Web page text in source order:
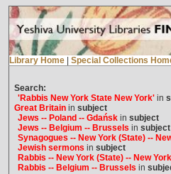
Library Home Special Collections
Search:
'Rabbis New York State New York'in
Great Britainin subject
Jews -- Poland -- Gdańskin subject
Jews -- Belgium -- Brussels in subject
Synagogues -- New York (State) --
Jewish sermons in subject
Rabbis -- New York (State) -- New York
Rabbis -- Belgium -- Brussels in